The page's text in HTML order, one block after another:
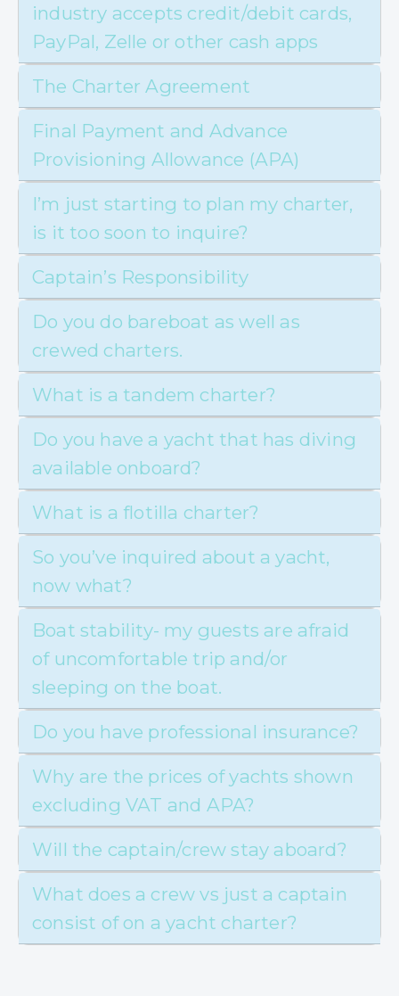
industry accepts credit/debit cards,
PayPal, Zelle or other cash apps
The Charter Agreement
Final Payment and Advance
Provisioning Allowance (APA)
I’m just starting to plan my charter,
is it too soon to inquire?
Captain’s Responsibility
Do you do bareboat as well as
crewed charters.
What is a tandem charter?
Do you have a yacht that has diving
available onboard?
What is a flotilla charter?
So you’ve inquired about a yacht,
now what?
Boat stability- my guests are afraid
of uncomfortable trip and/or
sleeping on the boat.
Do you have professional insurance?
Why are the prices of yachts shown
excluding VAT and APA?
Will the captain/crew stay aboard?
What does a crew vs just a captain
consist of on a yacht charter?